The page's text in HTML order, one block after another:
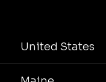
United States